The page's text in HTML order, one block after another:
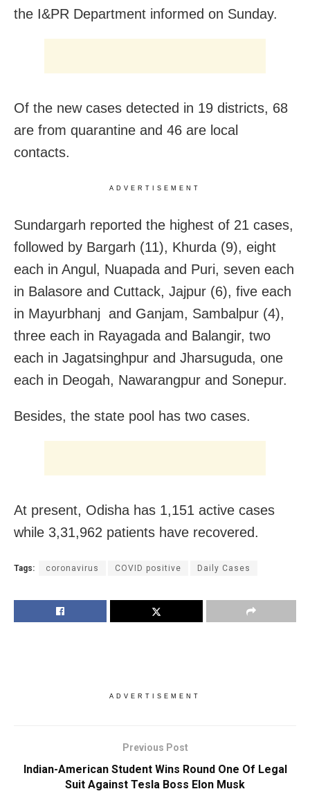
the I&PR Department informed on Sunday.
Of the new cases detected in 19 districts, 68
are from quarantine and 46 are local
contacts.
ADVERTISEMENT
Sundargarh reported the highest of 21 cases,
followed by Bargarh (11), Khurda (9), eight
each in Angul, Nuapada and Puri, seven each
in Balasore and Cuttack, Jajpur (6), five each
in Mayurbhanj and Ganjam, Sambalpur (4),
three each in Rayagada and Balangir, two
each in Jagatsinghpur and Jharsuguda, one
each in Deogah, Nawarangpur and Sonepur.
Besides, the state pool has two cases.
At present, Odisha has 1,151 active cases
while 3,31,962 patients have recovered.
Tags: coronavirus COVID positive Daily Cases
ADVERTISEMENT
Previous Post
Indian-American Student Wins Round One Of Legal
Suit Against Tesla Boss Elon Musk